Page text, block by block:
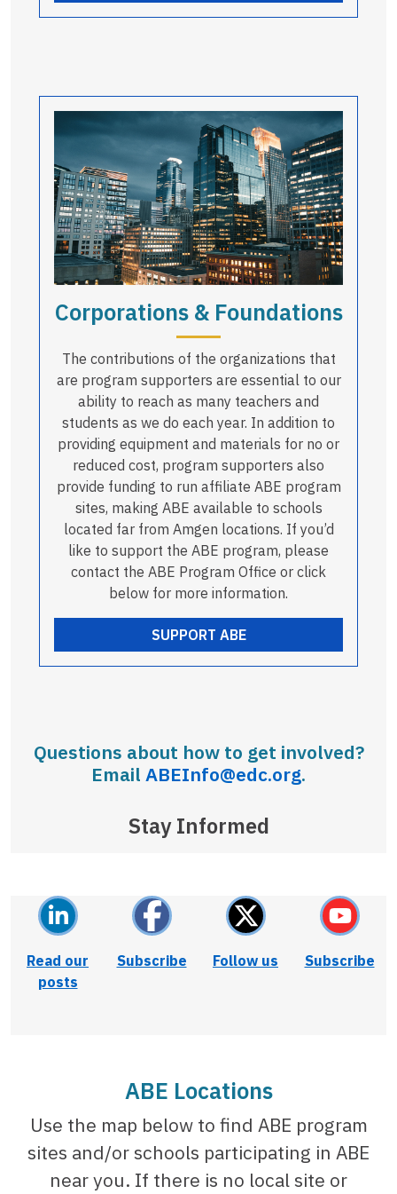
Corporations & Foundations
The contributions of the organizations that
are program supporters are essential to our
ability to reach as many teachers and
students as we do each year. In addition to
providing equipment and materials for no or
reduced cost, program supporters also
provide funding to run affiliate ABE program
sites, making ABE available to schools
located far from Amgen locations. If you’d
like to support the ABE program, please
contact the ABE Program Office or click
below for more information.
SUPPORT ABE
Questions about how to get involved?
Email ABEInfo@edc.org.
Stay Informed
Read our
posts
Subscribe Follow us Subscribe
ABE Locations
Use the map below to find ABE program
sites and/or schools participating in ABE
near you. If there is no local site or